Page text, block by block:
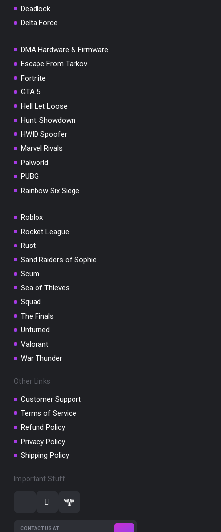
Deadlock
Delta Force
DMA Hardware & Firmware
Escape From Tarkov
Fortnite
GTA 5
Hell Let Loose
Hunt: Showdown
HWID Spoofer
Marvel Rivals
Palworld
PUBG
Rainbow Six Siege
Roblox
Rocket League
Rust
Sand Raiders of Sophie
Scum
Sea of Thieves
Squad
The Finals
Unturned
Valorant
War Thunder
Other Links
Customer Support
Terms of Service
Refund Policy
Privacy Policy
Shipping Policy
Important Stuff
CONTACT US AT